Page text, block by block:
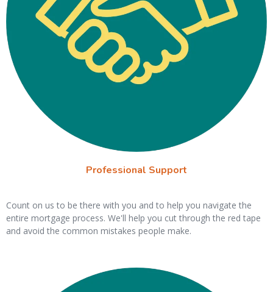
Professional Support
Count on us to be there with you and to help you navigate the
entire mortgage process. We'll help you cut through the red tape
and avoid the common mistakes people make.